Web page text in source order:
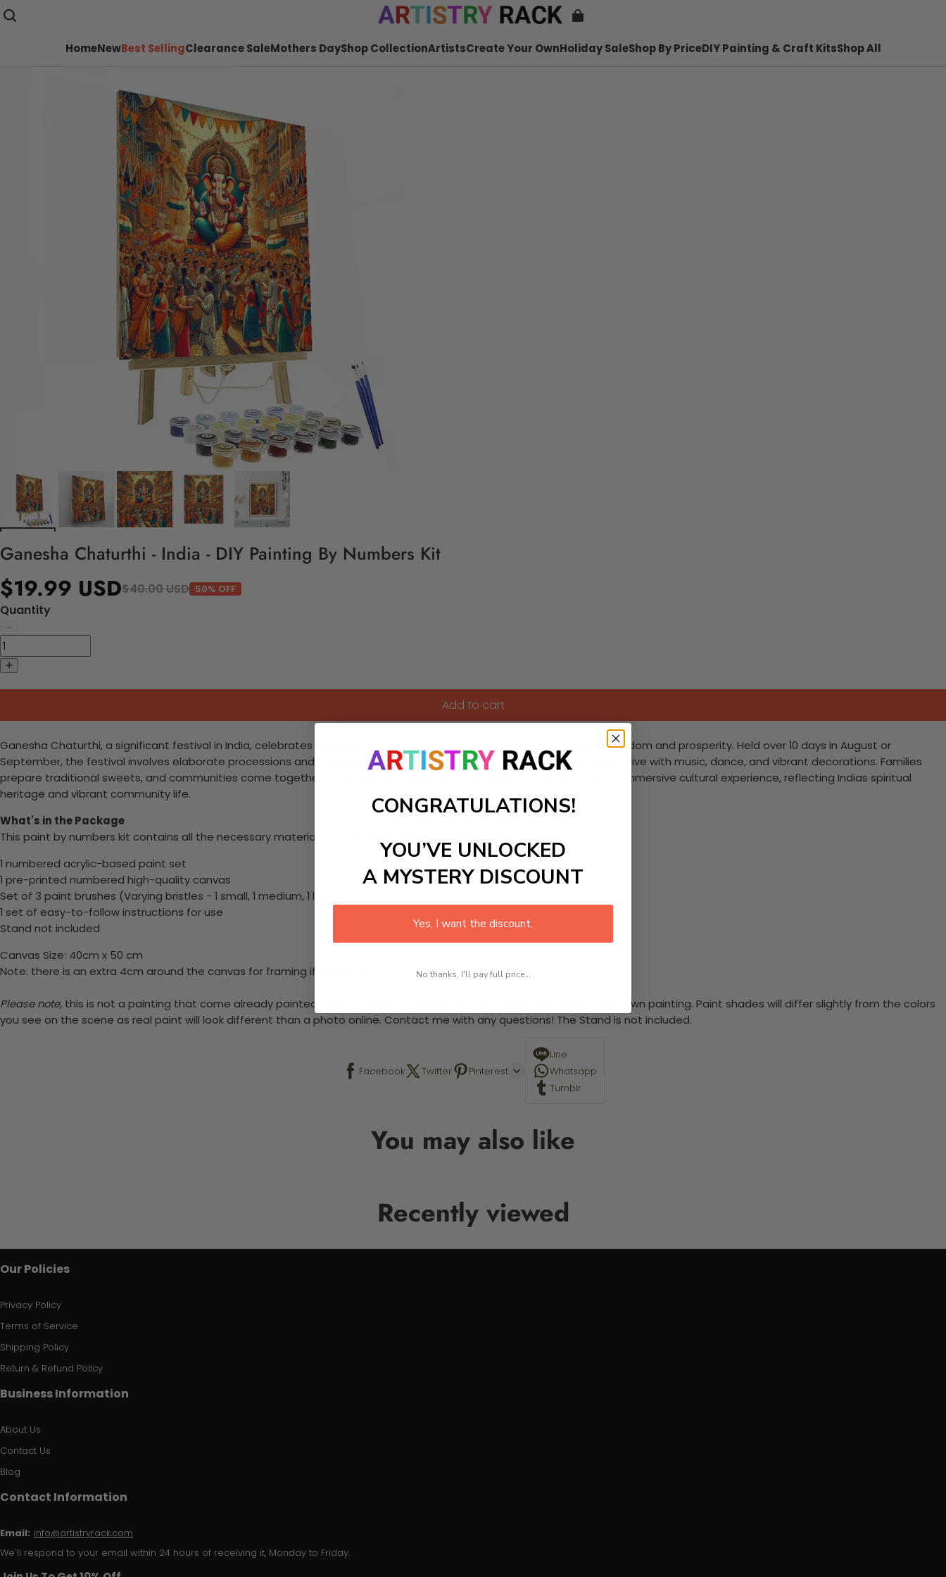
HomeNewBest SellingClearance SaleMothers DayShop CollectionArtistsCreate Your OwnHoliday SaleShop By PriceDIY Painting & Craft KitsShop All
Ganesha Chaturthi - India - DIY Painting By Numbers Kit
$19.99 USD$40.00 USD 50% OFF
Quantity
Add to cart
Ganesha Chaturthi, a significant festival in India, celebrates the birth of Lord Ganesha, the elephant-headed god of wisdom and prosperity. Held over 10 days in August or
September, the festival involves elaborate processions and the immersion of clay idols in water bodies. Streets come alive with music, dance, and vibrant decorations. Families
prepare traditional sweets, and communities come together for prayer and celebration. Ganesha Chaturthi offers an immersive cultural experience, reflecting Indias spiritual
heritage and vibrant community life.
What's in the Package
This paint by numbers kit contains all the necessary materials to create your work:
1 numbered acrylic-based paint set
1 pre-printed numbered high-quality canvas
Set of 3 paint brushes (Varying bristles - 1 small, 1 medium, 1 large)
1 set of easy-to-follow instructions for use
Stand not included
Canvas Size: 40cm x 50 cm
Note: there is an extra 4cm around the canvas for framing if required.
Please note, this is not a painting that come already painted. This is a paint by number kit that allows you to paint your own painting. Paint shades will differ slightly from the colors
you see on the scene as real paint will look different than a photo online. Contact me with any questions! The Stand is not included.
Facebook Twitter Pinterest
Line
Whatsapp
Tumblr
You may also like
Recently viewed
Our Policies
Privacy Policy
Terms of Service
Shipping Policy
Return & Refund Policy
Business Information
About Us
Contact Us
Blog
Contact Information
Email: info@artistryrack.com
We'll respond to your email within 24 hours of receiving it, Monday to Friday.
CONGRATULATIONS!
YOU’VE UNLOCKED
A MYSTERY DISCOUNT
Yes, I want the discount.
No thanks, I'll pay full price...